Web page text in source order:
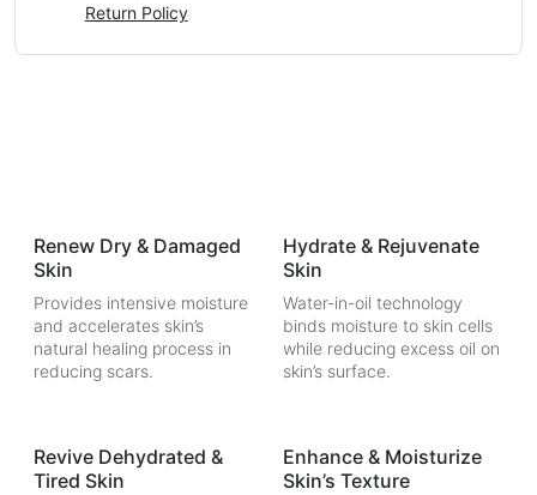
Return Policy
Renew Dry & Damaged
Skin
Provides intensive moisture
and accelerates skin’s
natural healing process in
reducing scars.
Hydrate & Rejuvenate
Skin
Water-in-oil technology
binds moisture to skin cells
while reducing excess oil on
skin’s surface.
Revive Dehydrated &
Tired Skin
Enhance & Moisturize
Skin’s Texture